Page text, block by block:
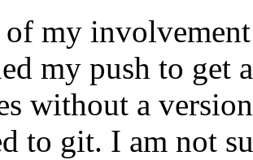
of my
my push to get
without a
to git. I am not